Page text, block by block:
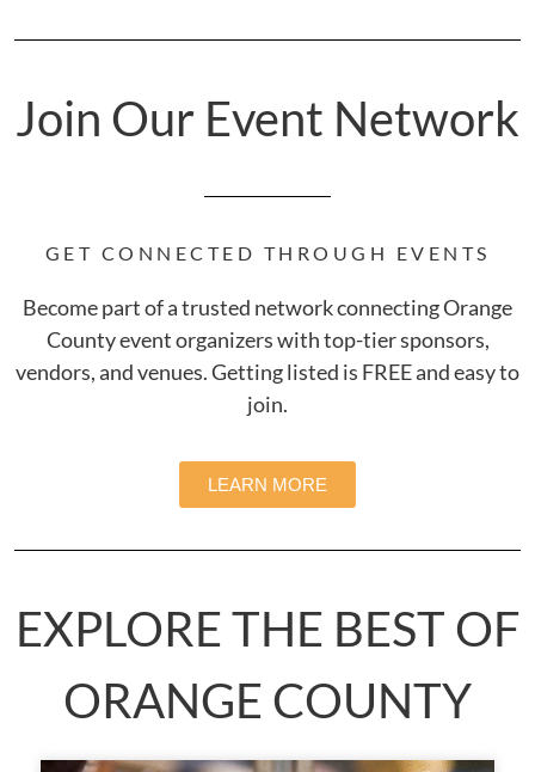
Join Our Event Network
GET CONNECTED THROUGH EVENTS
Become part of a trusted network connecting Orange
County event organizers with top-tier sponsors,
vendors, and venues. Getting listed is FREE and easy to
join.
LEARN MORE
EXPLORE THE BEST OF
ORANGE COUNTY